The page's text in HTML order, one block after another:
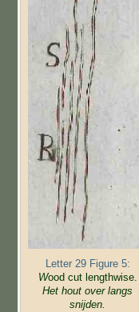
Letter 29 Figure 5:
Wood cut lengthwise.
Het hout over langs
snijden.